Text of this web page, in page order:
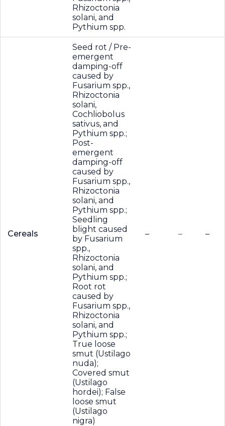
Rhizoctonia
solani, and
Pythium spp.
Cereals
Seed rot / Pre-
emergent
damping-off
caused by
Fusarium spp.,
Rhizoctonia
solani,
Cochliobolus
sativus, and
Pythium spp.;
Post-
emergent
damping-off
caused by
Fusarium spp.,
Rhizoctonia
solani, and
Pythium spp.;
Seedling
blight caused
by Fusarium
spp.,
Rhizoctonia
solani, and
Pythium spp.;
Root rot
caused by
Fusarium spp.,
Rhizoctonia
solani, and
Pythium spp.;
True loose
smut (Ustilago
nuda);
Covered smut
(Ustilago
hordei); False
loose smut
(Ustilago
nigra)
– – –